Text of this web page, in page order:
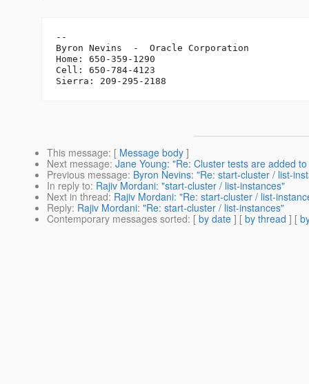
--
Byron Nevins  -  Oracle Corporation
Home: 650-359-1290
Cell: 650-784-4123
This message: [ Message body ]
Next message: Jane Young: "Re: Cluster tests are added
Previous message: Byron Nevins: "Re: start-cluster / list-
In reply to: Rajiv Mordani: "start-cluster / list-instances"
Next in thread: Rajiv Mordani: "Re: start-cluster / list-
Reply: Rajiv Mordani: "Re: start-cluster / list-instances"
Contemporary messages sorted: [ by date ] [ by thread ] [